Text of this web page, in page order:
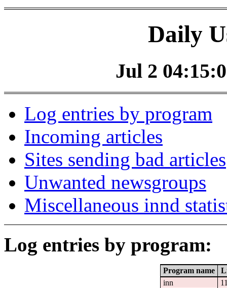
Daily
Jul 2
Log entries by program
Incoming articles
Sites sending bad articles
Unwanted newsgroups
Miscellaneous innd
Log entries by program:
Program name
inn